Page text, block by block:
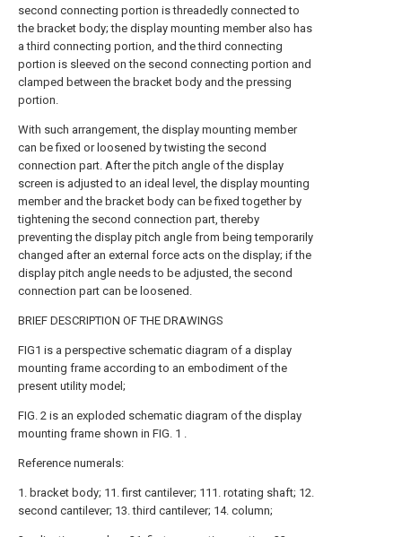
second connecting portion is threadedly connected to
the bracket body; the display mounting member also has
a third connecting portion, and the third connecting
portion is sleeved on the second connecting portion and
clamped between the bracket body and the pressing
portion.
With such arrangement, the display mounting member
can be fixed or loosened by twisting the second
connection part. After the pitch angle of the display
screen is adjusted to an ideal level, the display mounting
member and the bracket body can be fixed together by
tightening the second connection part, thereby
preventing the display pitch angle from being temporarily
changed after an external force acts on the display; if the
display pitch angle needs to be adjusted, the second
connection part can be loosened.
BRIEF DESCRIPTION OF THE DRAWINGS
FIG1 is a perspective schematic diagram of a display
mounting frame according to an embodiment of the
present utility model;
FIG. 2 is an exploded schematic diagram of the display
mounting frame shown in FIG. 1 .
Reference numerals:
1. bracket body; 11. first cantilever; 111. rotating shaft; 12.
second cantilever; 13. third cantilever; 14. column;